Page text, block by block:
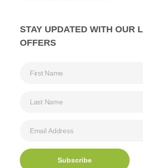
STAY UPDATED WITH OUR
OFFERS